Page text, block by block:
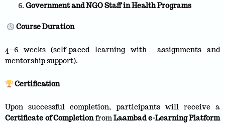
Government and NGO Staff in Health Programs
Course Duration
4–6 weeks (self-paced learning with assignments and
mentorship support).
Certification
Upon successful completion, participants will receive a
Certificate of CompletionfromLaambad e-Learning Platform